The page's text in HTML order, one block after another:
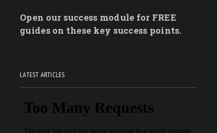
Open our success module for FREE
guides on these key success points.
LATEST ARTICLES